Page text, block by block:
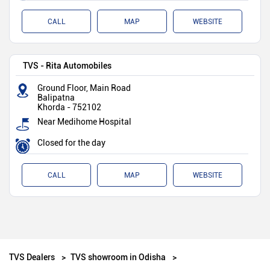
CALL MAP WEBSITE
TVS - Rita Automobiles
Ground Floor, Main Road
Balipatna
Khorda -752102
Near Medihome Hospital
Closed for the day
CALL MAP WEBSITE
TVS Dealers
TVS showroom in Odisha